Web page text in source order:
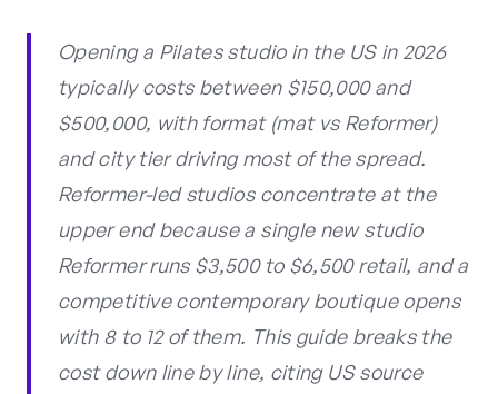
Opening a Pilates studio in the US in 2026
typically costs between $150,000 and
$500,000, with format (mat vs Reformer)
and city tier driving most of the spread.
Reformer-led studios concentrate at the
upper end because a single new studio
Reformer runs $3,500 to $6,500 retail, and a
competitive contemporary boutique opens
with 8 to 12 of them. This guide breaks the
cost down line by line, citing US source